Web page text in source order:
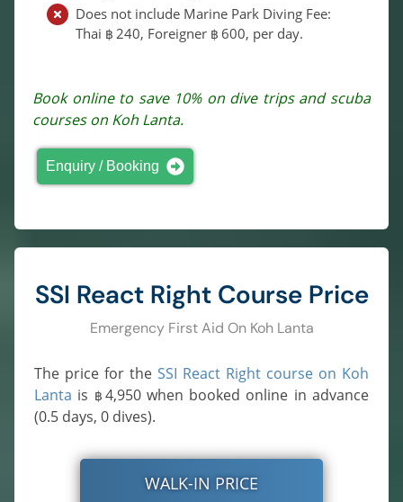
Does not include Marine Park Diving Fee:
Thai ฿ 240, Foreigner ฿ 600, per day.
Book online to save 10% on dive trips and scuba
courses on Koh Lanta.
Enquiry / Booking
SSI React Right Course Price
Emergency First Aid On Koh Lanta
The price for theSSI React Right course on Koh
Lanta is ฿ 4,950when booked online in advance
(0.5 days, 0 dives).
WALK-IN PRICE